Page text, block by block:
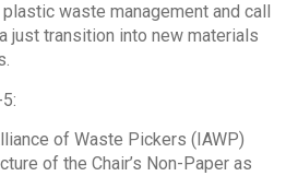
waste management and call
just transition into new materials
of Waste Pickers (IAWP)
of the Chair’s Non-Paper as